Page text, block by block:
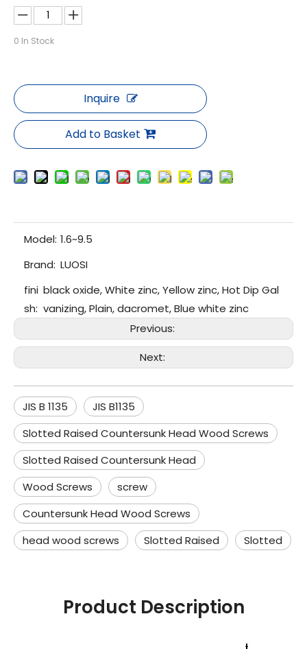
0 In Stock
Inquire
Add to Basket
Model: 1.6~9.5
Brand: LUOSI
fini
sh:
black oxide, White zinc, Yellow zinc, Hot Dip Gal
vanizing, Plain, dacromet, Blue white zinc
Previous:
Next:
JIS B 1135
JIS B1135
Slotted Raised Countersunk Head Wood Screws
Slotted Raised Countersunk Head
Wood Screws
screw
Countersunk Head Wood Screws
head wood screws
Slotted Raised Slotted
Product Description